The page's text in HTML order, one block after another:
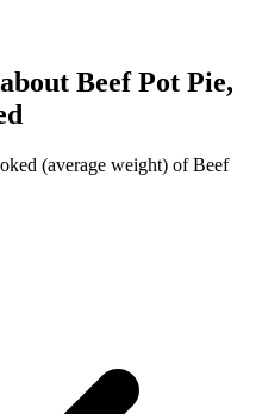
Beef Pot Pie,
(average weight) of Beef